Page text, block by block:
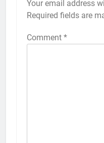
Your email address
Required fields are
Comment *